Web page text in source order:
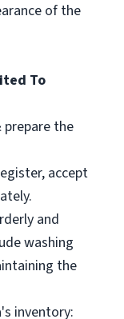
of the
To
the
accept
and
washing
the
inventory: